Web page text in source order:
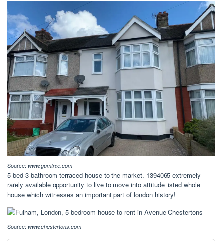
Source: www.gumtree.com
5 bed 3 bathroom terraced house to the market. 1394065 extremely
rarely available opportunity to live to move into attitude listed whole
house which witnesses an important part of london history!
Source: www.chestertons.com